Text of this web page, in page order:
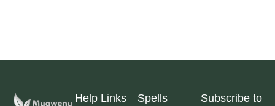
Help Links Spells
Subscribe to